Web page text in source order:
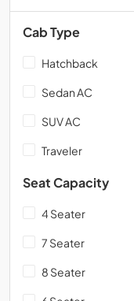
Cab Type
Hatchback
Sedan AC
SUV AC
Traveler
Seat Capacity
4 Seater
7 Seater
8 Seater